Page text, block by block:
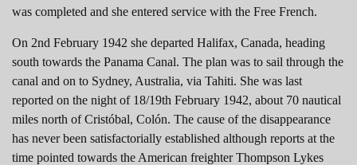
was completed and she entered service with the Free French.
On 2nd February 1942 she departed Halifax, Canada, heading
south towards the Panama Canal. The plan was to sail through the
canal and on to Sydney, Australia, via Tahiti. She was last
reported on the night of 18/19th February 1942, about 70 nautical
miles north of Cristóbal, Colón. The cause of the disappearance
has never been satisfactorially established although reports at the
time pointed towards the American freighter Thompson Lykes